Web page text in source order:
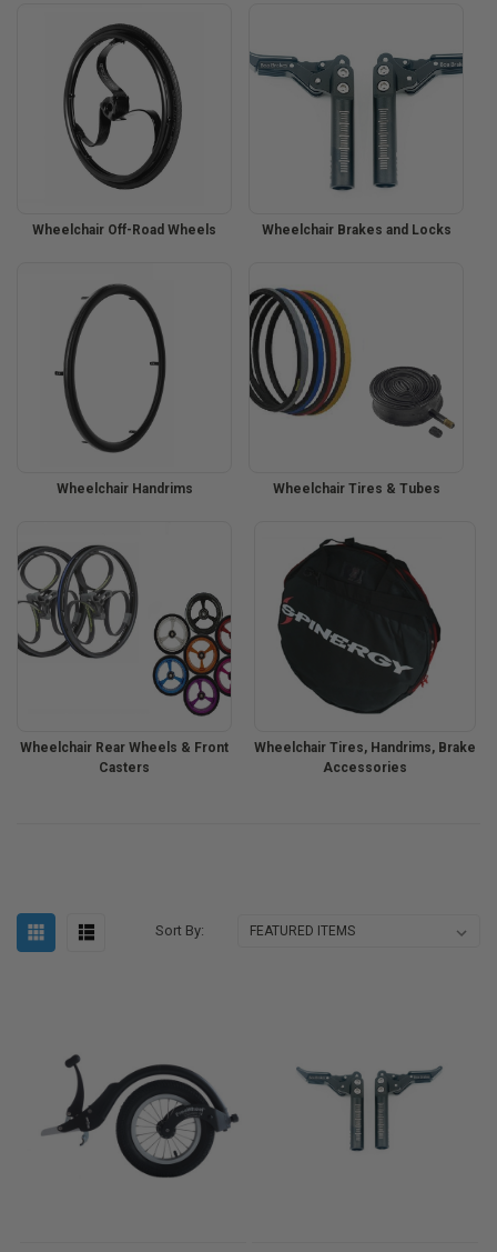
Wheelchair Off-Road Wheels Wheelchair Brakes and Locks
Wheelchair Handrims Wheelchair Tires & Tubes
Wheelchair Rear Wheels & Front
Casters
Wheelchair Tires, Handrims, Brake
Accessories
Sort By: